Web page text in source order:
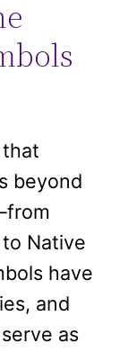
beyond
Native
have
and
as